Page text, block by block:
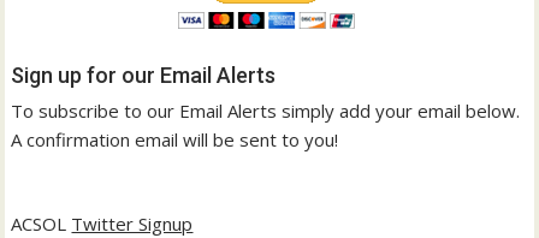
Sign up for our Email Alerts
To subscribe to our Email Alerts simply add your email below.
A confirmation email will be sent to you!
ACSOL Twitter Signup